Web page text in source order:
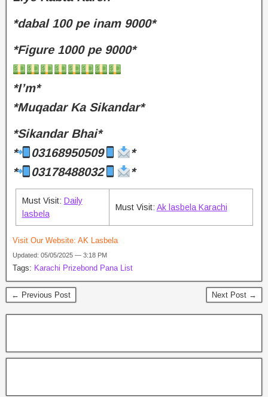
*dabal 100 pe inam 9000*
*Figure 1000 pe 9000*
*I’m*
*Muqadar Ka Sikandar*
*Sikandar Bhai*
*
03168950509
*
*
03178488032 *
Must Visit: Daily
lasbela
Must Visit: Ak lasbela Karachi
Visit Our Website: AK Lasbela
Updated: 05/05/2025 — 3:18 PM
Tags: Karachi Prizebond Pana List
← Previous Post Next Post →